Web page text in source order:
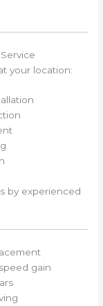
your location:
by experienced
gain